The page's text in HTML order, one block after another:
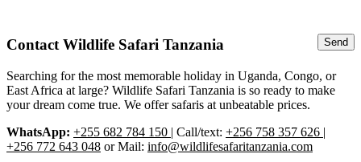
Contact Wildlife Safari Tanzania
Searching for the most memorable holiday in Uganda, Congo, or
East Africa at large? Wildlife Safari Tanzania is so ready to make
your dream come true. We offer safaris at unbeatable prices.
WhatsApp: +255 682 784 150 | Call/text: +256 758 357 626 |
+256 772 643 048 or Mail: info@wildlifesafaritanzania.com